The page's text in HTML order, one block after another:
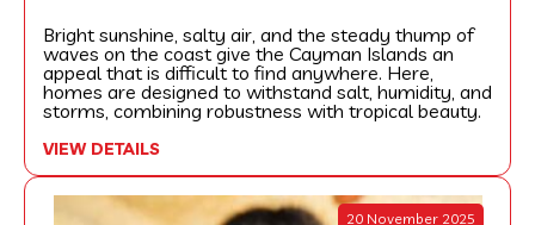
Bright sunshine, salty air, and the steady thump of
waves on the coast give the Cayman Islands an
appeal that is difficult to find anywhere. Here,
homes are designed to withstand salt, humidity, and
storms, combining robustness with tropical beauty.
VIEW DETAILS
20 November 2025